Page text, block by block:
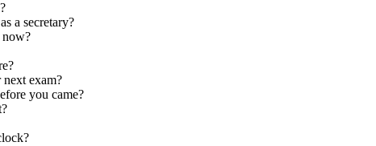
a secretary?
now?
exam?
you came?